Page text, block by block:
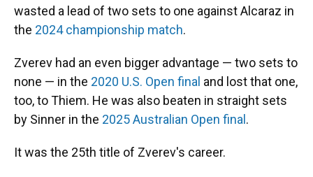
wasted a lead of two sets to one against Alcaraz in
the 2024 championship match.
Zverev had an even bigger advantage — two sets to
none — in the 2020 U.S. Open final and lost that one,
too, to Thiem. He was also beaten in straight sets
by Sinner in the 2025 Australian Open final .
It was the 25th title of Zverev's career.